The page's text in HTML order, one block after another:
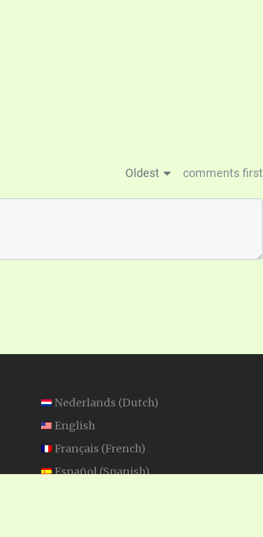
Oldest comments first
Nederlands (Dutch)
English
Français (French)
Español(Spanish)